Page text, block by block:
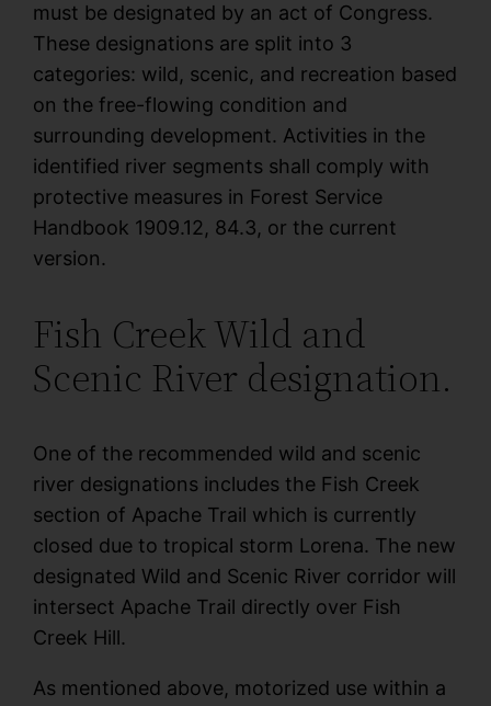
must be designated by an act of Congress.
These designations are split into 3
categories: wild, scenic, and recreation based
on the free-flowing condition and
surrounding development. Activities in the
identified river segments shall comply with
protective measures in Forest Service
Handbook 1909.12, 84.3, or the current
version.
Fish Creek Wild and
Scenic River designation.
One of the recommended wild and scenic
river designations includes the Fish Creek
section of Apache Trail which is currently
closed due to tropical storm Lorena. The new
designated Wild and Scenic River corridor will
intersect Apache Trail directly over Fish
Creek Hill.
As mentioned above, motorized use within a